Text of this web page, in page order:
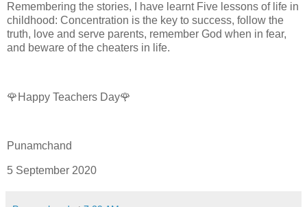
Remembering the stories, I have learnt Five lessons of life in
childhood: Concentration is the key to success, follow the
truth, love and serve parents, remember God when in fear,
and beware of the cheaters in life.
🌹Happy Teachers Day🌹
Punamchand
5 September 2020